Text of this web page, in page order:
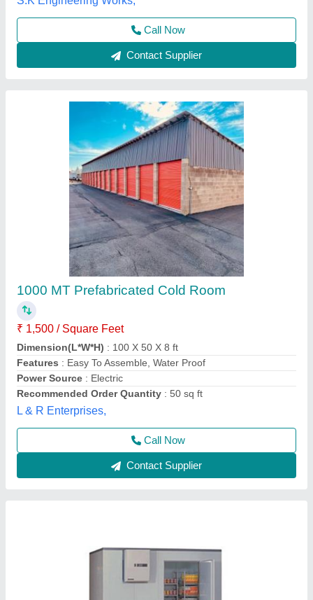
Call Now
Contact Supplier
Cold Room, 230 V
₹ 1,00,000
Brand: Chandra
Cold room door: Single Door
Frequency: 50 Hz
Power Source : Electric
Chandra Cooling Cabinet,
Call Now
Contact Supplier